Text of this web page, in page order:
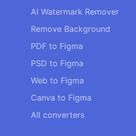
AI Watermark Remover
Remove Background
PDF to Figma
PSD to Figma
Web to Figma
Canva to Figma
All converters